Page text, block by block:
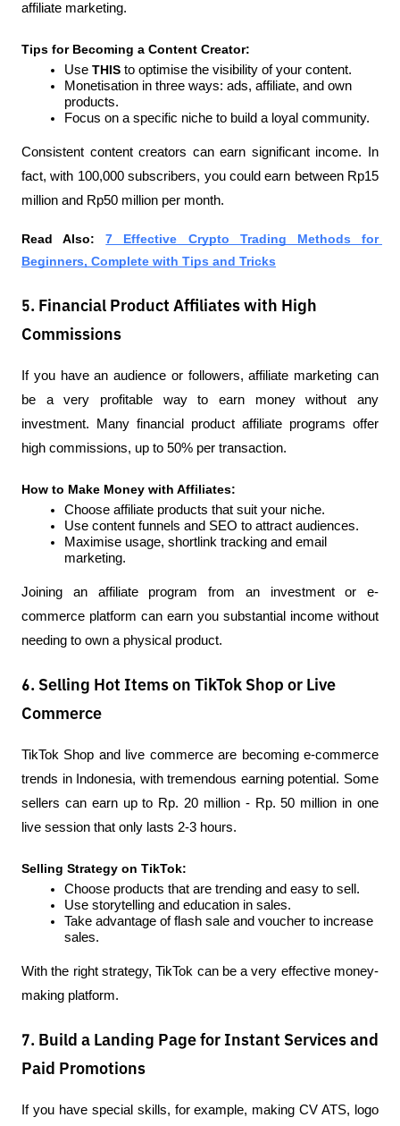
affiliate marketing.
Tips for Becoming a Content Creator:
Use THIS to optimise the visibility of your content.
Monetisation in three ways: ads, affiliate, and own
products.
Focus on a specific niche to build a loyal community.
Consistent content creators can earn significant income. In
fact, with 100,000 subscribers, you could earn between Rp15
million and Rp50 million per month.
Read Also:
7 Effective Crypto Trading Methods for
Beginners, Complete with Tips and Tricks
5. Financial Product Affiliates with High
Commissions
If you have an audience or followers, affiliate marketing can
be a very profitable way to earn money without any
investment. Many financial product affiliate programs offer
high commissions, up to 50% per transaction.
How to Make Money with Affiliates:
Choose affiliate products that suit your niche.
Use content funnels and SEO to attract audiences.
Maximise usage, shortlink tracking and email
marketing.
Joining an affiliate program from an investment or e-
commerce platform can earn you substantial income without
needing to own a physical product.
6. Selling Hot Items on TikTok Shop or Live
Commerce
TikTok Shop and live commerce are becoming e-commerce
trends in Indonesia, with tremendous earning potential. Some
sellers can earn up to Rp. 20 million - Rp. 50 million in one
live session that only lasts 2-3 hours.
Selling Strategy on TikTok:
Choose products that are trending and easy to sell.
Use storytelling and education in sales.
Take advantage of flash sale and voucher to increase
sales.
With the right strategy, TikTok can be a very effective money-
making platform.
7. Build a Landing Page for Instant Services and
Paid Promotions
If you have special skills, for example, making CV ATS, logo